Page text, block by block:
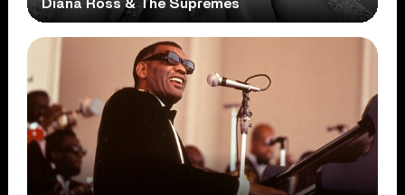
Diana Ross & The Supremes